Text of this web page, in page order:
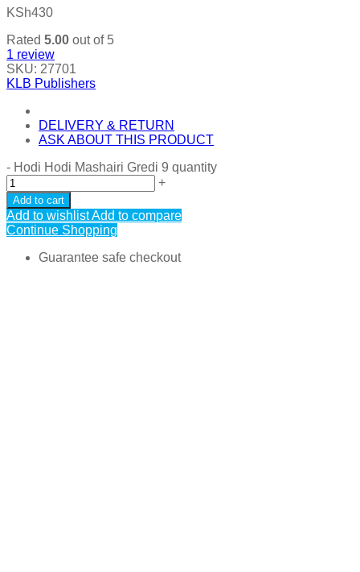
KSh430
Rated 5.00 out of 5
1 review
SKU: 27701
KLB Publishers
DELIVERY & RETURN
ASK ABOUT THIS PRODUCT
- Hodi Hodi Mashairi Gredi 9 quantity
+
Add to cart
Add to wishlistAdd to compare
Continue Shopping
Guarantee safe checkout